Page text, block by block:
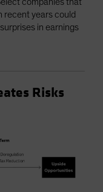
recent years could
in earnings
Risks